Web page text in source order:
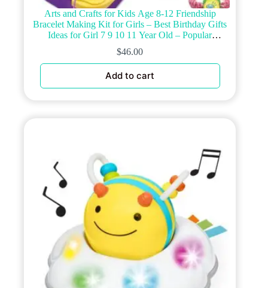
Arts and Crafts for Kids Age 8-12 Friendship
Bracelet Making Kit for Girls – Best Birthday Gifts
Ideas for Girl 7 9 10 11 Year Old – Popular
Bracelets String Maker Toys Set
$46.00
Add to cart